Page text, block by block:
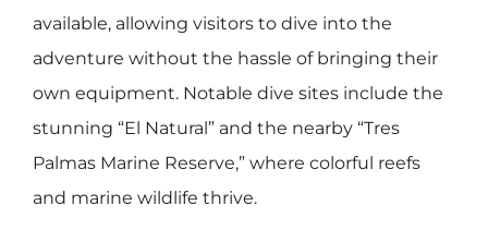
available, allowing visitors to dive into the
adventure without the hassle of bringing their
own equipment. Notable dive sites include the
stunning “El Natural” and the nearby “Tres
Palmas Marine Reserve,” where colorful reefs
and marine wildlife thrive.